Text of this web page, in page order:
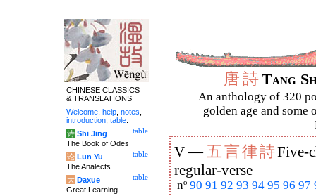
唐詩Tang
An anthology of 320
golden age and some
V —五言律詩Five-
regular-verse
nº 90 91 92 93 94 95 96 97
CHINESE CLASSICS
& TRANSLATIONS
Welcome help notes
introduction table
table
诗 Shi Jing
The Book of Odes
table
论 Lun Yu
The Analects
table
大 Daxue
Great Learning